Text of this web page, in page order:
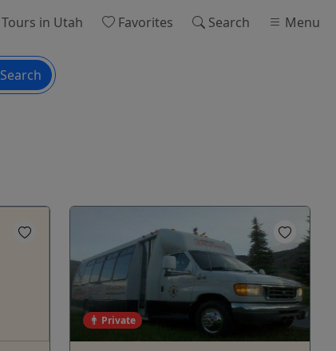
Tours in Utah Favorites Search Menu
Search
Private